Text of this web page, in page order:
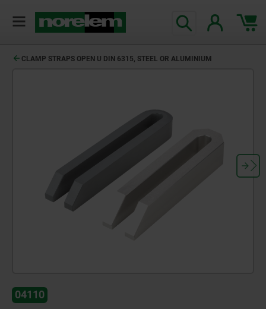
CLAMP STRAPS OPEN U DIN 6315, STEEL OR ALUMINIUM
04110